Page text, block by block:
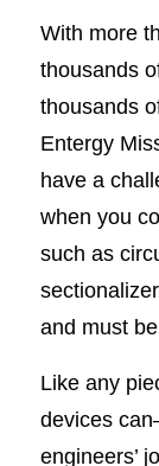
With more
thousands
thousands
Entergy
have a
when you
such as
and must
Like any
devices
engineers’